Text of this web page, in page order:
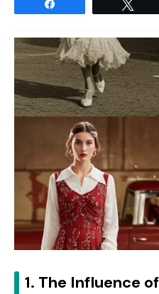
1. The Influence